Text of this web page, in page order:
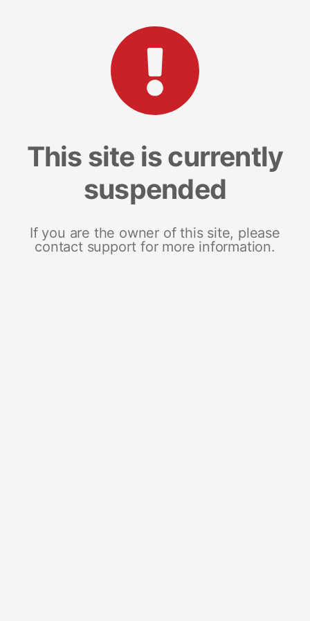
This site is currently
suspended
If you are the owner of this site, please
contact support for more information.